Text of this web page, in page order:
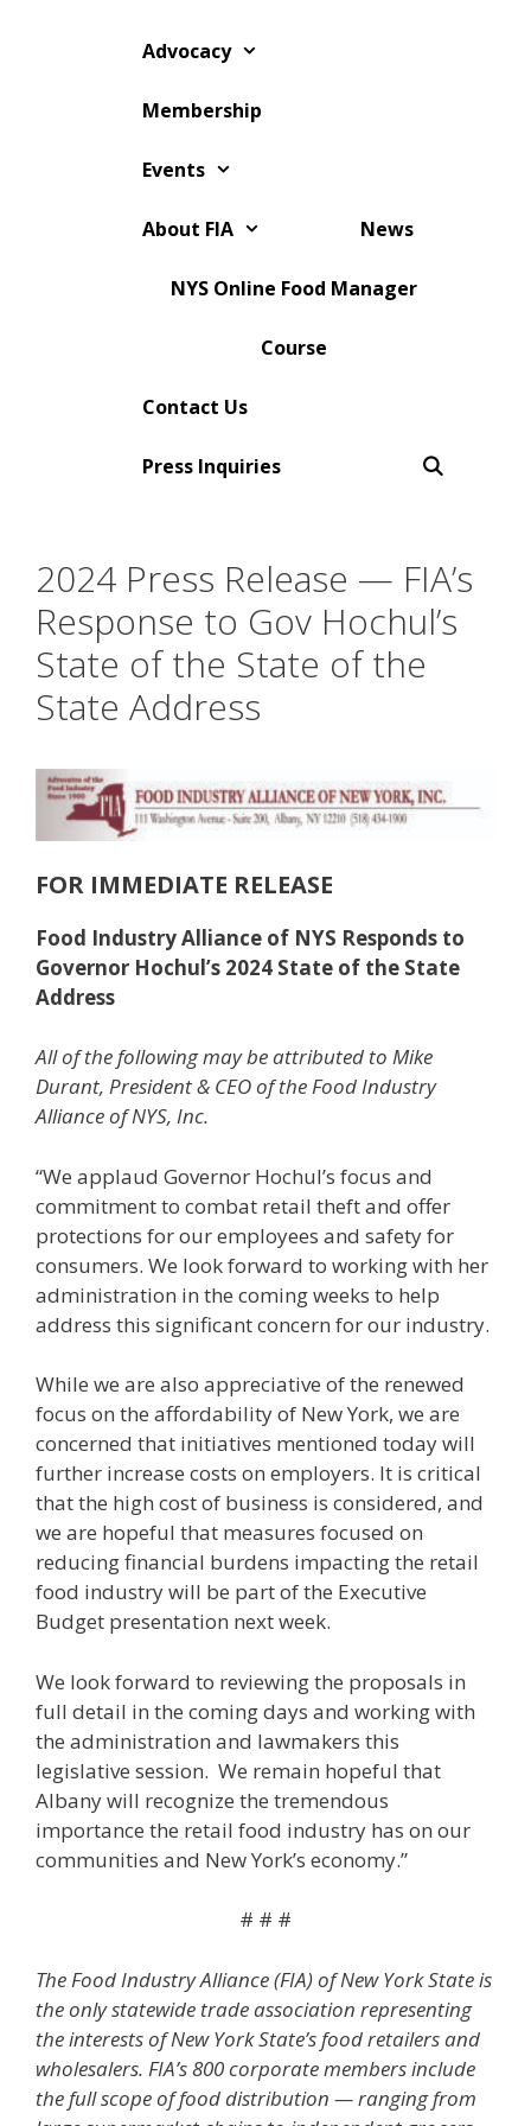
Advocacy
Membership
Events
About FIA News
NYS Online Food Manager
Course
Contact Us
Press Inquiries
2024 Press Release — FIA’s
Response to Gov Hochul’s
State of the State of the
State Address
FOR IMMEDIATE RELEASE
Food Industry Alliance of NYS Responds to
Governor Hochul’s 2024 State of the State
Address
All of the following may be attributed to Mike
Durant, President & CEO of the Food Industry
Alliance of NYS, Inc.
“We applaud Governor Hochul’s focus and
commitment to combat retail theft and offer
protections for our employees and safety for
consumers. We look forward to working with her
administration in the coming weeks to help
address this significant concern for our industry.
While we are also appreciative of the renewed
focus on the affordability of New York, we are
concerned that initiatives mentioned today will
further increase costs on employers. It is critical
that the high cost of business is considered, and
we are hopeful that measures focused on
reducing financial burdens impacting the retail
food industry will be part of the Executive
Budget presentation next week.
We look forward to reviewing the proposals in
full detail in the coming days and working with
the administration and lawmakers this
legislative session. We remain hopeful that
Albany will recognize the tremendous
importance the retail food industry has on our
communities and New York’s economy.”
# # #
The Food Industry Alliance (FIA) of New York State is
the only statewide trade association representing
the interests of New York State’s food retailers and
wholesalers. FIA’s 800 corporate members include
the full scope of food distribution — ranging from